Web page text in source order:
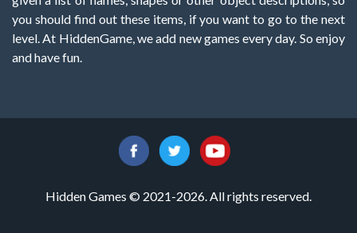
you should find out these items, if you want to go to the next
level. At HiddenGame, we add new games every day. So enjoy
and have fun.
Hidden Games © 2021-2026. All rights reserved.